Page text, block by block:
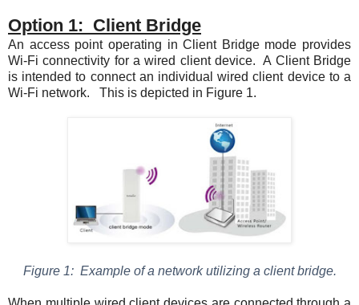
Option 1: Client Bridge
An access point operating in Client Bridge mode provides
Wi-Fi connectivity for a wired client device. A Client Bridge
is intended to connect an individual wired client device to a
Wi-Fi network. This is depicted in Figure 1.
Figure 1: Example of a network utilizing a client bridge.